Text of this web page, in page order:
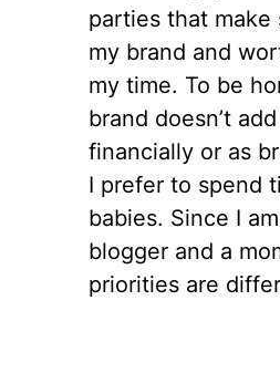
parties that make
my brand and
my time. To be
brand doesn’t
financially or as
I prefer to spend
babies. Since I
blogger and a
priorities are